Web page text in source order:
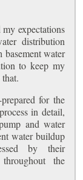
expectations
distribution
water
to keep my
for the
in detail,
and water
water buildup
by their
the